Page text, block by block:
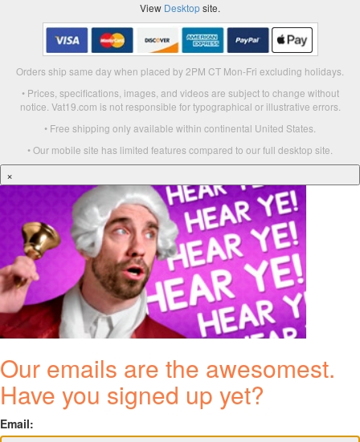
View Desktopsite.
Orders ship same day when placed by 2PM CT Mon-Fri excluding holidays.
• Prices, specifications, images, and videos are subject to change without
notice. Vat19.com is not responsible for typographical or illustrative errors.
• Free shipping only available within continental United States.
• Our mobile site has limited features compared to our full desktop site.
×
Our emails are the awesomest.
Have you signed up yet?
Email: